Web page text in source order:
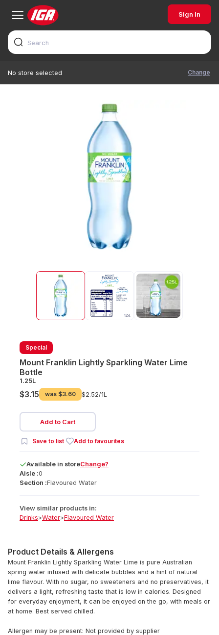
Sign In
No store selected Change
Special
Mount Franklin Lightly Sparkling Water Lime
Bottle
1.25L
$3.15 was $3.60 $2.52/1L
Add to Cart
Save to list Add to favourites
Available in storeChange?
Aisle :0
Section :Flavoured Water
View similar products in:
Drinks>Water>Flavoured Water
Product Details & Allergens
Mount Franklin Lightly Sparkling Water Lime is pure Australian
spring water infused with delicate bubbles and a hint of natural
lime flavour. With no sugar, no sweeteners and no preservatives, it
delivers a light, refreshing taste that is low in calories. Designed
for everyday enjoyment, it can be enjoyed on the go, with meals or
at home. Best served chilled.
Allergen may be present: Not provided by supplier